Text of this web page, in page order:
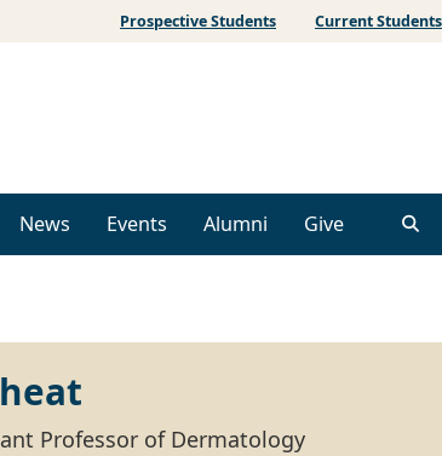
Prospective Students Current Students
News Events Alumni Give
Professor of Dermatology